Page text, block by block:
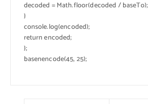
decoded = Math.floor(decoded / baseTo);
}
console.log(encoded);
return encoded;
};
basenencode(45, 25);